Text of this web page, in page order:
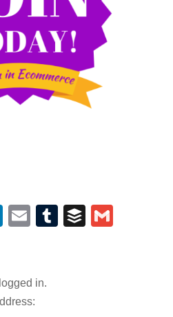
LinkedIn
EmailTumblrBuffer
in.